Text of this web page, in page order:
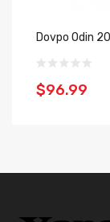
Dovpo Odin
$96.99